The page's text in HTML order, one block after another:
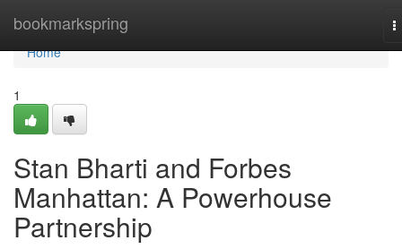
bookmarkspring
Home
Home
1
Stan Bharti and Forbes
Manhattan: A Powerhouse
Partnership